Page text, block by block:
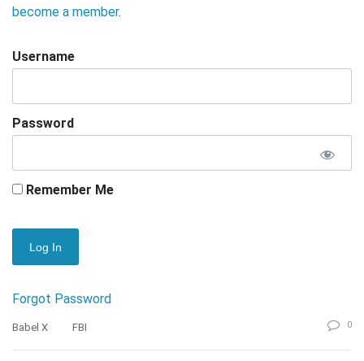
become a member.
Username
Password
Remember Me
Forgot Password
Babel X FBI 0